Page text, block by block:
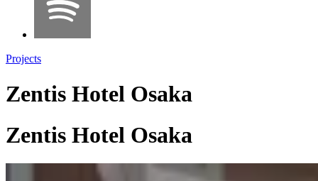
Projects
Zentis Hotel Osaka
Zentis Hotel Osaka